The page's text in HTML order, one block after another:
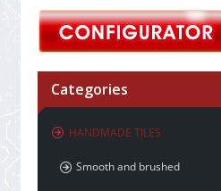
Categories
HANDMADE TILES
Smooth and brushed